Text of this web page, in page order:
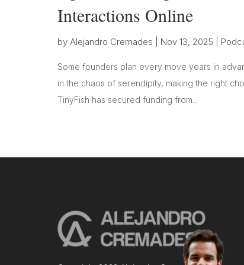
Interactions Online
by Alejandro Cremades Nov 13, 2025
Some founders plan every move years in
in the chaos of serendipity, making the right
TinyFish has secured funding from...